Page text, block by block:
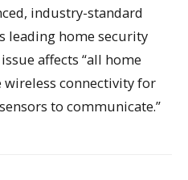
industry-standard
leading home security
affects “all home
wireless connectivity for
to communicate.”